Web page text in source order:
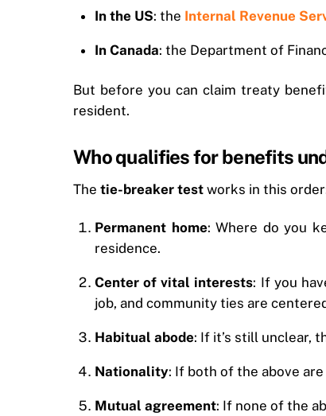
In the US: the Internal Revenue
In Canada: the Department of
But before you can claim treaty
resident.
Who qualifies for benefits
The tie-breaker test works in this
Permanent home: Where do you
residence.
Center of vital interests: If you
job, and community ties are
Habitual abode: If it’s still unclear,
Nationality: If both of the above
Mutual agreement: If none of the